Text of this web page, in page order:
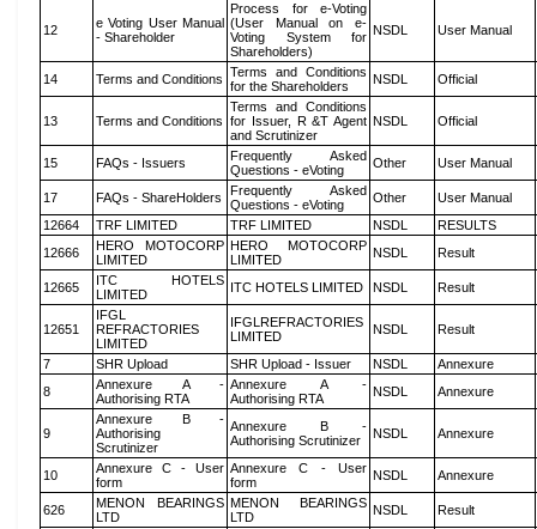
12
e Voting User Manual
- Shareholder
Process for e-Voting
(User Manual on e-
Voting System for
Shareholders)
NSDL User Manual
14 Terms and Conditions Terms and Conditions
for the Shareholders
NSDL Official
13 Terms and Conditions
Terms and Conditions
for Issuer, R &T Agent
and Scrutinizer
NSDL Official
15 FAQs - Issuers
Frequently Asked
Questions - eVoting
Other User Manual
17 FAQs - ShareHolders
Frequently Asked
Questions - eVoting
Other
User Manual
12664
TRF LIMITED TRF LIMITED NSDL
RESULTS
12666
HERO MOTOCORP
LIMITED
HERO MOTOCORP
LIMITED
NSDL Result
12665
ITC HOTELS
LIMITED
ITC HOTELS LIMITED NSDL Result
12651
IFGL
REFRACTORIES
LIMITED
IFGLREFRACTORIES
LIMITED
NSDL Result
7 SHR Upload SHR Upload - Issuer NSDL
Annexure
8
Annexure A -
Authorising RTA
Annexure A -
Authorising RTA
NSDL Annexure
9
Annexure B -
Authorising
Scrutinizer
Annexure B -
Authorising Scrutinizer
NSDL Annexure
10
Annexure C - User
form
Annexure C - User
form
NSDL Annexure
626
MENON BEARINGS
LTD
MENON BEARINGS
LTD
NSDL Result